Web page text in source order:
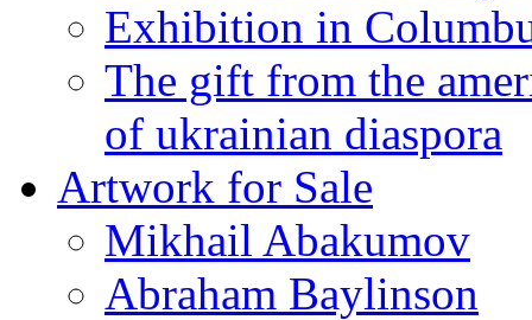
Exhibition in
The gift from the
of ukrainian diaspora
Artwork for Sale
Mikhail Abakumov
Abraham Baylinson